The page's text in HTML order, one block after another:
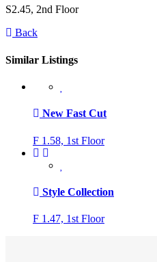
S2.45, 2nd Floor
Back
Similar Listings
New Fast Cut
F 1.58, 1st Floor
Style Collection
F 1.47, 1st Floor